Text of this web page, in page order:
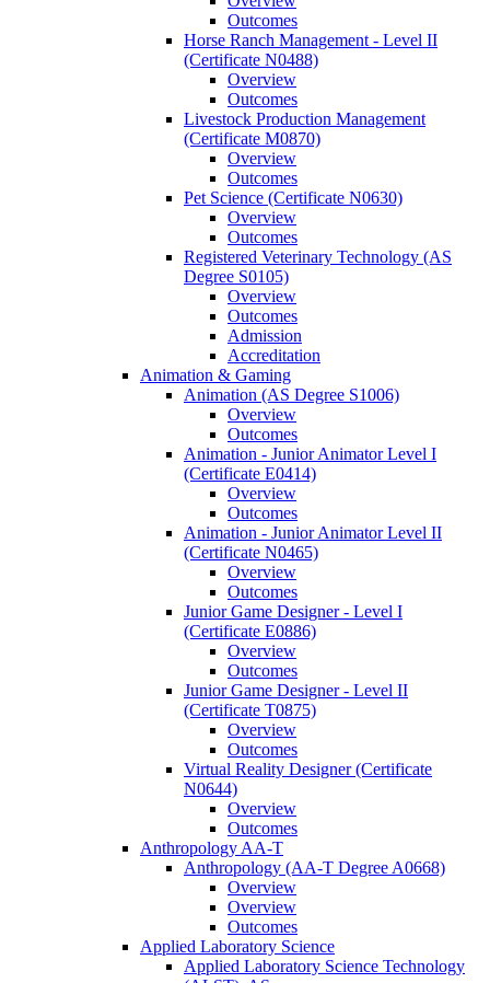
Outcomes
Horse Ranch Management -​ Level II
(Certificate N0488)
Overview
Outcomes
Livestock Production Management
(Certificate M0870)
Overview
Outcomes
Pet Science (Certificate N0630)
Overview
Outcomes
Registered Veterinary Technology (AS
Degree S0105)
Overview
Outcomes
Admission
Accreditation
Animation &​ Gaming
Animation (AS Degree S1006)
Overview
Outcomes
Animation -​ Junior Animator Level I
(Certificate E0414)
Overview
Outcomes
Animation -​ Junior Animator Level II
(Certificate N0465)
Overview
Outcomes
Junior Game Designer -​ Level I
(Certificate E0886)
Overview
Outcomes
Junior Game Designer -​ Level II
(Certificate T0875)
Overview
Outcomes
Virtual Reality Designer (Certificate
N0644)
Overview
Outcomes
Anthropology AA-​T
Anthropology (AA-​T Degree A0668)
Overview
Overview
Outcomes
Applied Laboratory Science
Applied Laboratory Science Technology